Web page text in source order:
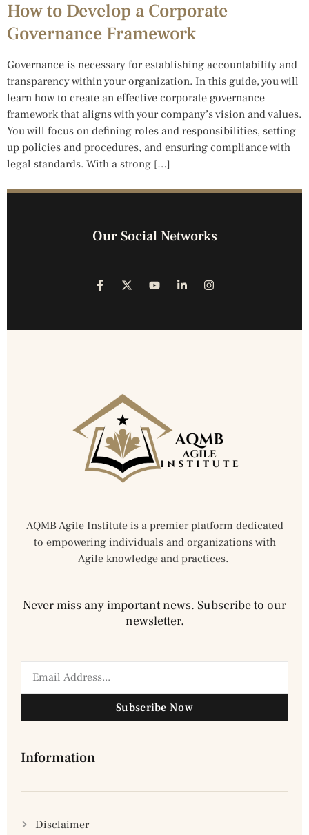
How to Develop a Corporate
Governance Framework
Governance is necessary for establishing accountability and
transparency within your organization. In this guide, you will
learn how to create an effective corporate governance
framework that aligns with your company’s vision and values.
You will focus on defining roles and responsibilities, setting
up policies and procedures, and ensuring compliance with
legal standards. With a strong […]
Our Social Networks
AQMB Agile Institute is a premier platform dedicated
to empowering individuals and organizations with
Agile knowledge and practices.
Never miss any important news. Subscribe to our
newsletter.
Subscribe Now
Information
Disclaimer